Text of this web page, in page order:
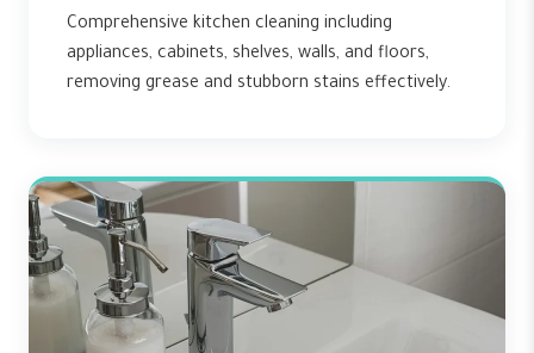
Comprehensive kitchen cleaning including
appliances, cabinets, shelves, walls, and floors,
removing grease and stubborn stains effectively.